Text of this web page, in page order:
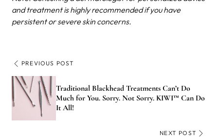
and treatment is highly recommended if you have
persistent or severe skin concerns.
PREVIOUS POST
Traditional Blackhead Treatments Can’t Do
Much for You. Sorry. Not Sorry. KIWI™ Can Do
It All!
NEXT POST